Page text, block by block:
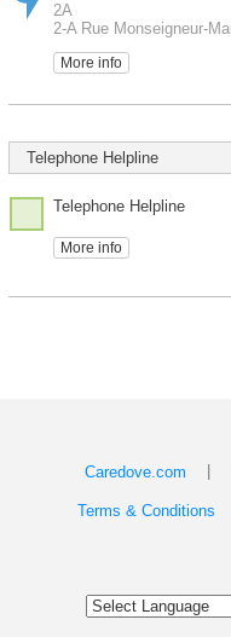
2A
2-A Rue Monseigneur-
More info
Telephone Helpline
Telephone Helpline
More info
Caredove.com
Terms & Conditions